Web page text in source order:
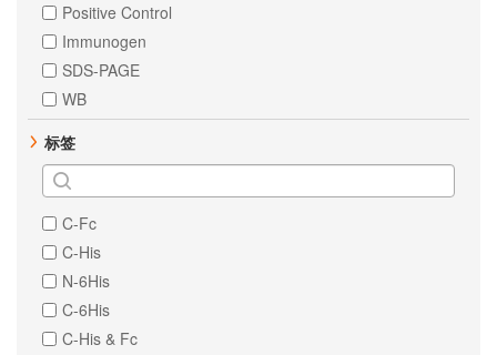
Positive Control
Immunogen
SDS-PAGE
WB
标签
C-Fc
C-His
N-6His
C-6His
C-His & Fc